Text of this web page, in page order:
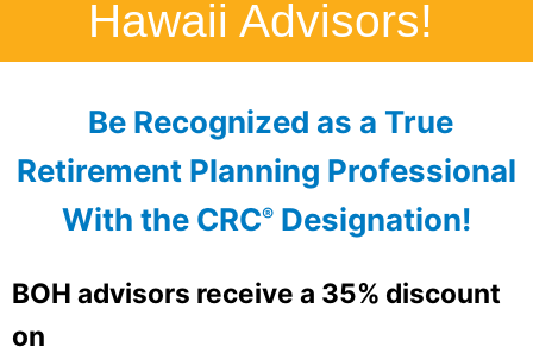
Hawaii Advisors! ​
Be Recognized as a True
Retirement Planning Professional
With the CRC® Designation!
BOH advisors receive a 35% discount
on